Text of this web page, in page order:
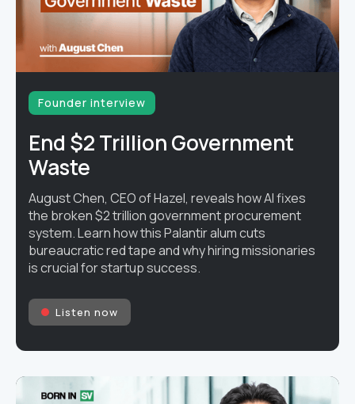
Founder interview
End $2 Trillion Government
Waste
August Chen, CEO of Hazel, reveals how AI fixes
the broken $2 trillion government procurement
system. Learn how this Palantir alum cuts
bureaucratic red tape and why hiring missionaries
is crucial for startup success.
Listen now